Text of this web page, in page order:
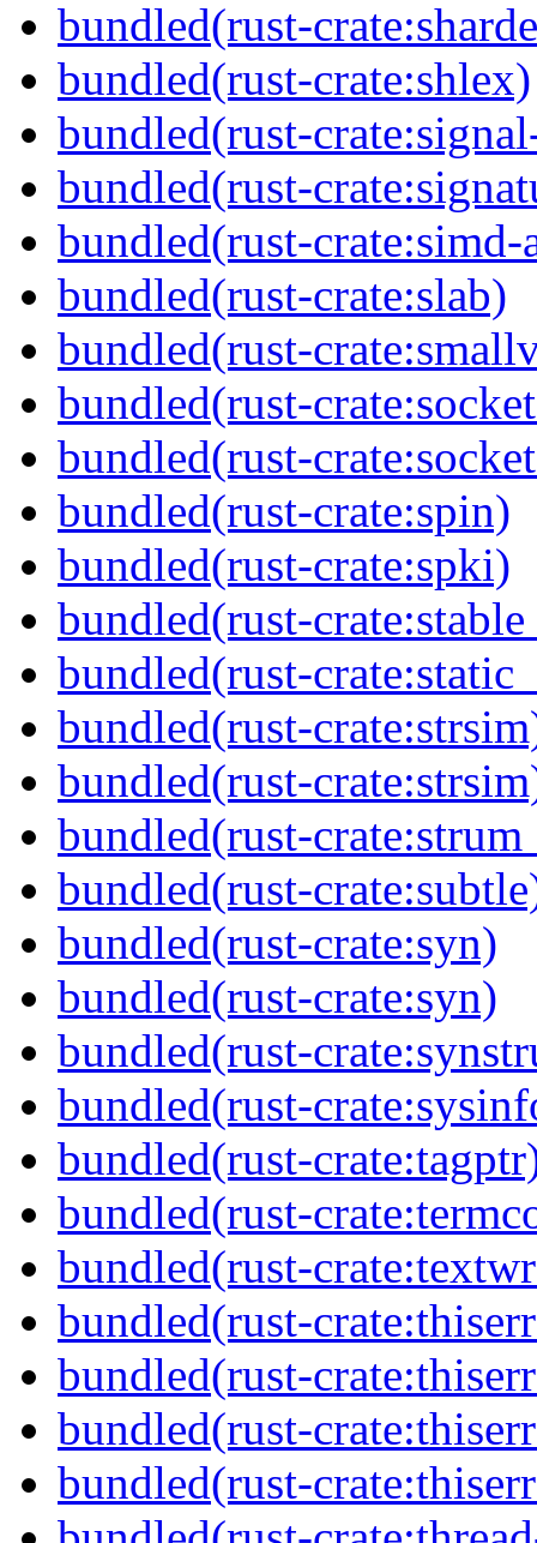
bundled(rust-
bundled(rust-crate:shlex)
bundled(rust-
bundled(rust-
bundled(rust-crate:simd-
bundled(rust-crate:slab)
bundled(rust-
bundled(rust-
bundled(rust-
bundled(rust-crate:spin)
bundled(rust-crate:spki)
bundled(rust-
bundled(rust-
bundled(rust-
bundled(rust-
bundled(rust-
bundled(rust-
bundled(rust-crate:syn)
bundled(rust-crate:syn)
bundled(rust-
bundled(rust-
bundled(rust-
bundled(rust-
bundled(rust-
bundled(rust-
bundled(rust-
bundled(rust-
bundled(rust-